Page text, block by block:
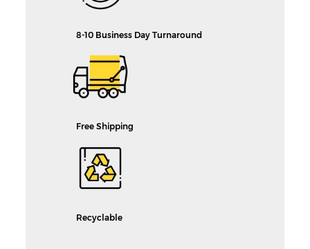
8-10 Business Day Turnaround
Free Shipping
Recyclable